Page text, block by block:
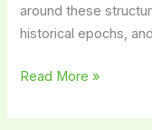
around these
historical epochs,
Architectural
Crafting
Read More »